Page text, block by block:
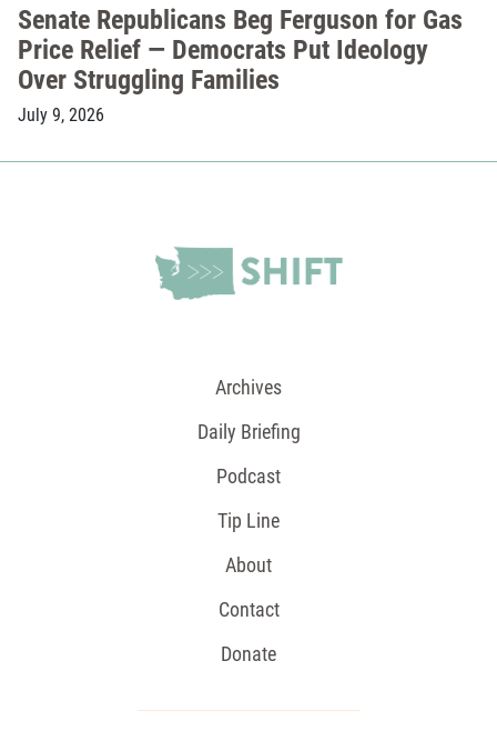
Senate Republicans Beg Ferguson for Gas
Price Relief — Democrats Put Ideology
Over Struggling Families
July 9, 2026
Archives
Daily Briefing
Podcast
Tip Line
About
Contact
Donate